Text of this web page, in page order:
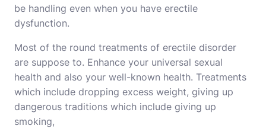
be handling even when you have erectile
dysfunction.
Most of the round treatments of erectile disorder
are suppose to. Enhance your universal sexual
health and also your well-known health. Treatments
which include dropping excess weight, giving up
dangerous traditions which include giving up
smoking,